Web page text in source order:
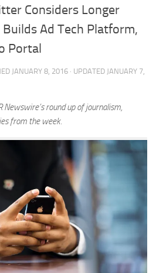
Considers Longer
Ad Tech Platform,
Portal
JANUARY 8, 2016 · UPDATED JANUARY 7,
Newswire’s round up of journalism,
from the week.